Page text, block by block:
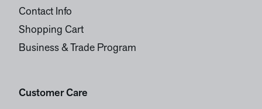
Contact Info
Shopping Cart
Business & Trade Program
Customer Care